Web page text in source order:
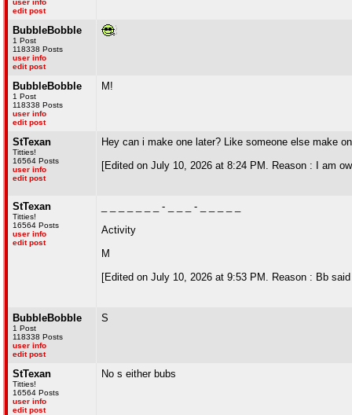
user info
edit post
BubbleBobble
1 Post
118338 Posts
user info
edit post
BubbleBobble
1 Post
118338 Posts
user info
edit post
M!
StTexan
Titties!
16564 Posts
user info
edit post
Hey can i make one later? Like someone else make
[Edited on July 10, 2026 at 8:24 PM. Reason : I am
StTexan
Titties!
16564 Posts
user info
edit post
_ _ _ _ _ _ _ - _ _ _ - _ _ _ _ _
Activity
M
[Edited on July 10, 2026 at 9:53 PM. Reason : Bb
BubbleBobble
1 Post
118338 Posts
user info
edit post
S
StTexan
Titties!
16564 Posts
user info
edit post
No s either bubs